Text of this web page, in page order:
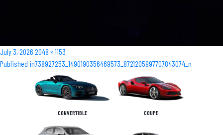
Posted
on
July 3, 2026 Full
size
2048 × 1153
Post
navigation
Published in738927253_1490190356469573_8721205997707843074_n
CONVERTIBLE COUPE